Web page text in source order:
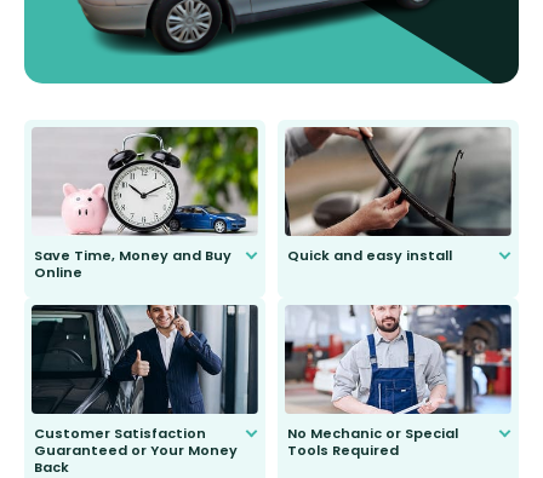
Save Time, Money and Buy
Online
send you the right wiper, no
second guessing.
Quick and easy install
Customer Satisfaction
Guaranteed or Your Money
Back
No Mechanic or Special
Tools Required